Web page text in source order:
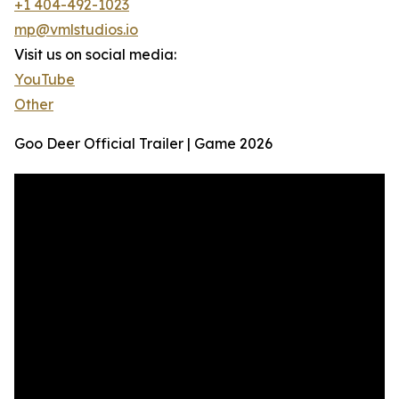
+1 404-492-1023
mp@vmlstudios.io
Visit us on social media:
YouTube
Other
Goo Deer Official Trailer | Game 2026